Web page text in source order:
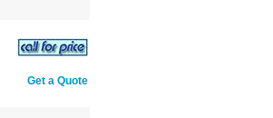
Get a Quote